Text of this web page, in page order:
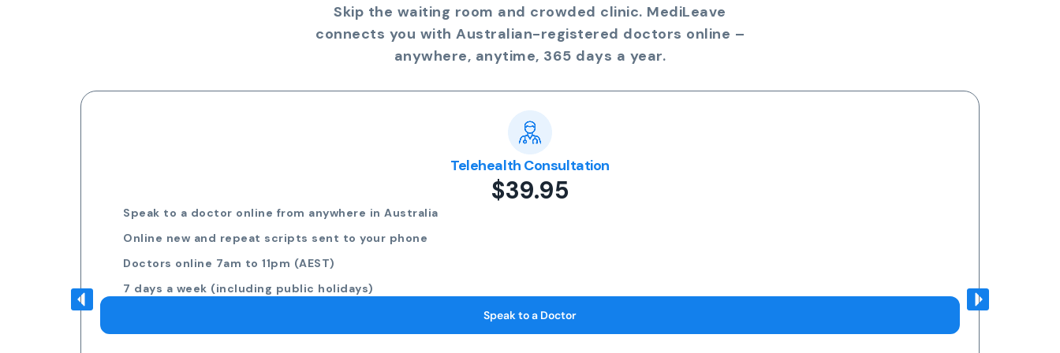
Skip the waiting room and crowded clinic. MediLeave
connects you with Australian-registered doctors online –
anywhere, anytime, 365 days a year.
Telehealth Consultation
$39.95
Speak to a doctor online from anywhere in Australia
Online new and repeat scripts sent to your phone
Doctors online 7am to 11pm (AEST)
7 days a week (including public holidays)
Speak to a Doctor